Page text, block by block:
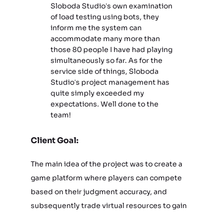
Sloboda Studio’s own examination
of load testing using bots, they
inform me the system can
accommodate many more than
those 80 people I have had playing
simultaneously so far. As for the
service side of things, Sloboda
Studio’s project management has
quite simply exceeded my
expectations. Well done to the
team!
Client Goal:
The main idea of the project was to create a
game platform where players can compete
based on their judgment accuracy, and
subsequently trade virtual resources to gain